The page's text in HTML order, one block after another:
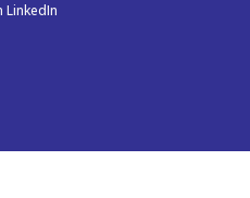
LinkedIn